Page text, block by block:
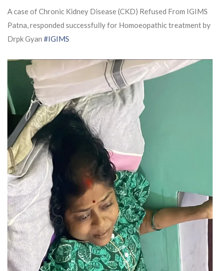
A case of Chronic Kidney Disease (CKD) Refused From IGIMS
Patna, responded successfully for Homoeopathic treatment by
Drpk Gyan #IGIMS